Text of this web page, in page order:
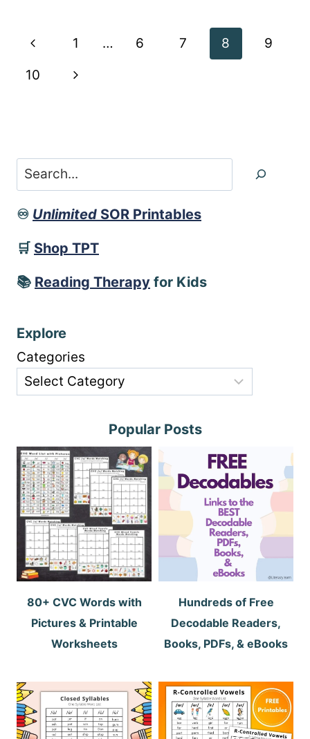
SENTENCES
Page
navigation
Previous
Page
1 … 6 7 8
9
10
Next
Search
♾️ Unlimited SOR Printables
🛒 Shop TPT
📚 Reading Therapy for Kids
Explore
Categories
Popular Posts
80+ CVC Words with
Pictures & Printable
Worksheets
Hundreds of Free
Decodable Readers,
Books, PDFs, & eBooks